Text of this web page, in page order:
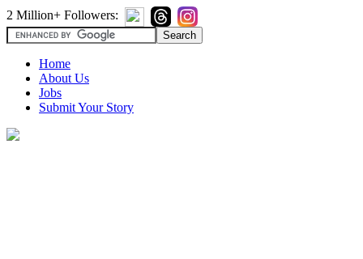
2 Million+ Followers:
Home
About Us
Jobs
Submit Your Story